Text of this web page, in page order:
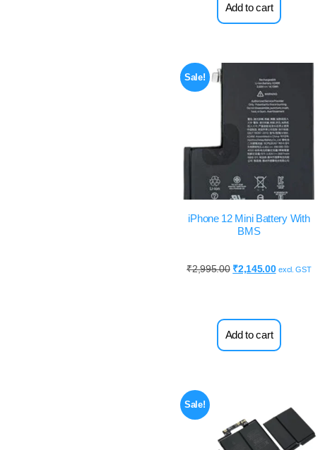
Add to cart
Sale!
iPhone 12 Mini Battery With
BMS
₹2,995.00 ₹2,145.00 excl. GST
Add to cart
Sale!